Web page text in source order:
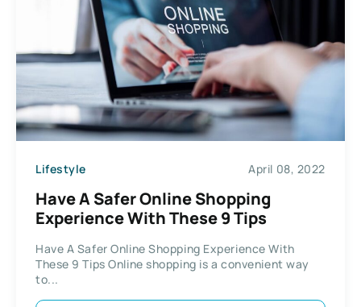
Lifestyle April 08, 2022
Have A Safer Online Shopping
Experience With These 9 Tips
Have A Safer Online Shopping Experience With
These 9 Tips Online shopping is a convenient way
to...